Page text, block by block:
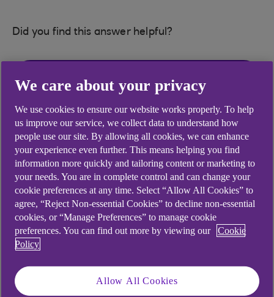
Did you find this answer helpful?
Didn't find what you were
looking for?
We care about your privacy
We use cookies to ensure our website works properly. To help
us improve our service, we collect data to understand how
people use our site. By allowing all cookies, we can enhance
your experience even further. This means helping you find
information more quickly and tailoring content or marketing to
your needs. You are in complete control and can change your
cookie preferences at any time. Select “Allow All Cookies” to
agree, “Reject Non-essential Cookies” to decline non-essential
cookies, or “Manage Preferences” to manage cookie
preferences. You can find out more by viewing our
Cookie
Policy
Allow All Cookies